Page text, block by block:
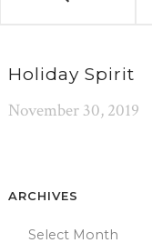
Holiday Spirit
November 30, 2019
ARCHIVES